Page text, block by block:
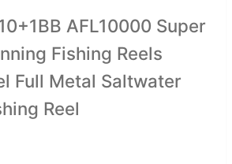
AFL10000 Super
Fishing Reels
Full Metal Saltwater
Reel